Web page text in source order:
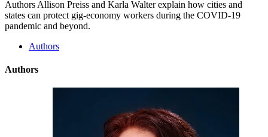
Authors Allison Preiss and Karla Walter explain how cities and
states can protect gig-economy workers during the COVID-19
pandemic and beyond.
Authors
Authors